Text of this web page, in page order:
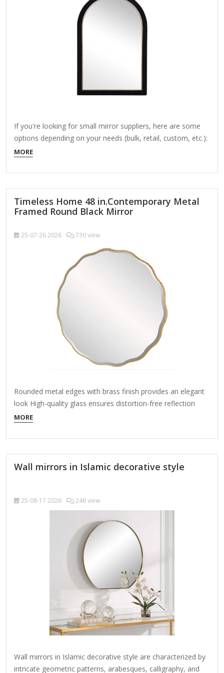
If you're looking for small mirror suppliers, here are some
options depending on your needs (bulk, retail, custom, etc.):
1. Wholesale/Bulk Suppliers (Alibaba, Made-in-China, etc.)
cosmetic mirrors, pocket mirrors, decorative pieces).
Made-in-China – Competitive pricing for bulk…
MORE
Timeless Home 48 in.Contemporary Metal
Framed Round Black Mirror
25-07-262026 730 view
Rounded metal edges with brass finish provides an elegant
look High-quality glass ensures distortion-free reflection
Welded metal hanger enables easy installation About This
black contemporary mirror featuring a thin rounded metal
MORE
Wall mirrors in Islamic decorative style
25-08-17 2026 248 view
Wall mirrors in Islamic decorative style are characterized by
intricate geometric patterns, arabesques, calligraphy, and